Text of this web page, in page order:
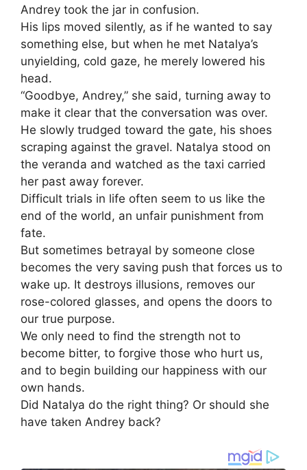
Andrey took the jar in confusion.
His lips moved silently, as if he wanted to say
something else, but when he met Natalya’s
unyielding, cold gaze, he merely lowered his
head.
“Goodbye, Andrey,” she said, turning away to
make it clear that the conversation was over.
He slowly trudged toward the gate, his shoes
scraping against the gravel. Natalya stood on
the veranda and watched as the taxi carried
her past away forever.
Difficult trials in life often seem to us like the
end of the world, an unfair punishment from
fate.
But sometimes betrayal by someone close
becomes the very saving push that forces us to
wake up. It destroys illusions, removes our
rose-colored glasses, and opens the doors to
our true purpose.
We only need to find the strength not to
become bitter, to forgive those who hurt us,
and to begin building our happiness with our
own hands.
Did Natalya do the right thing? Or should she
have taken Andrey back?